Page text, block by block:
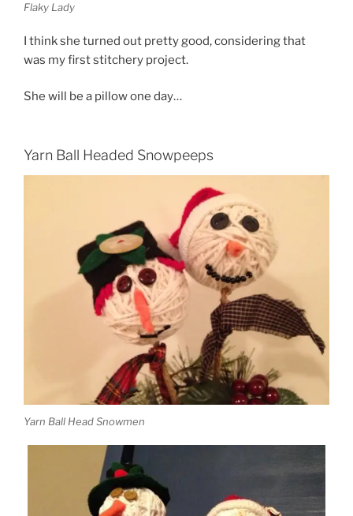
Flaky Lady
I think she turned out pretty good, considering that
was my first stitchery project.
She will be a pillow one day…
Yarn Ball Headed Snowpeeps
Yarn Ball Head Snowmen